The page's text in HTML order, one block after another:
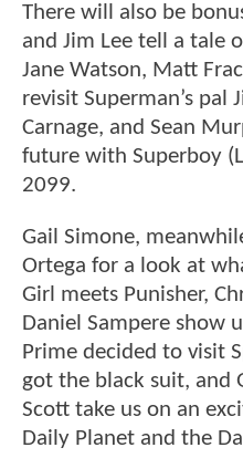
There will also be
and Jim Lee tell a tale
Jane Watson, Matt
revisit Superman’s pal
Carnage, and Sean
future with Superboy
2099.
Gail Simone,
Ortega for a look at
Girl meets Punisher,
Daniel Sampere show
Prime decided to visit
got the black suit, and
Scott take us on an
Daily Planet and the